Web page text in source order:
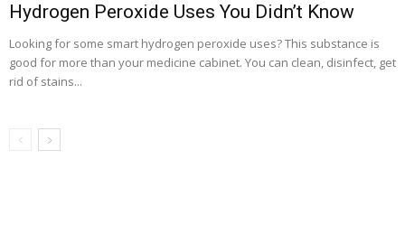
Hydrogen Peroxide Uses You Didn’t Know
Looking for some smart hydrogen peroxide uses? This substance is
good for more than your medicine cabinet. You can clean, disinfect, get
rid of stains...